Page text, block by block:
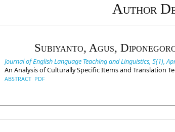
Author
Subiyanto, Agus,
Journal of English Language Teaching and Linguistics, 5(1),
An Analysis of Culturally Specific Items and Translation
ABSTRACT PDF